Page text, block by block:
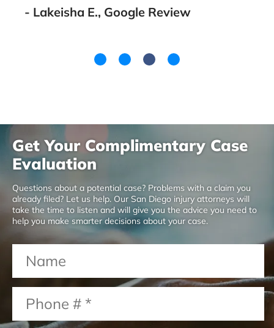
- Lakeisha E., Google Review
Get Your Complimentary Case
Evaluation
Questions about a potential case? Problems with a claim you
already filed? Let us help. Our San Diego injury attorneys will
take the time to listen and will give you the advice you need to
help you make smarter decisions about your case.